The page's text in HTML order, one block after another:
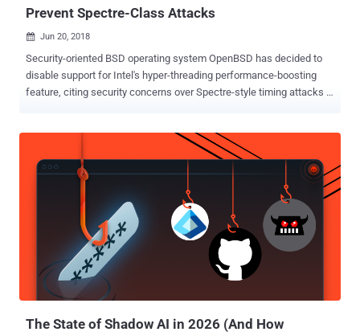
Prevent Spectre-Class Attacks
 Jun 20, 2018
Security-oriented BSD operating system OpenBSD has decided to
disable support for Intel's hyper-threading performance-boosting
feature, citing security concerns over Spectre-style timing attacks .
system to use a virtual core for each physical core present in
processors in order to improve performance. The Hyper-threading
feature comes enabled on computers by default for performance
maintainer Mark Kettenis said such processor implementations
could lead to Spectre-style timing attacks. "SMT (Simultaneous
multithreading) implementations typically share TLBs and L1
caches between threads," Kettenis wrote. "This can make cache
timing attacks a lot easier, and we strongly suspect that this will
make several Spectre-class bugs exploitable." In cryptography, side-
The State of Shadow AI in 2026 (And How